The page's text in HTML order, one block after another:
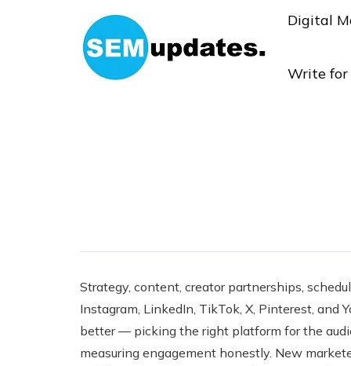
Digital
Write for
Strategy, content, creator partnerships,
Instagram, LinkedIn, TikTok, X, Pinterest, and
better — picking the right platform for the
measuring engagement honestly. New